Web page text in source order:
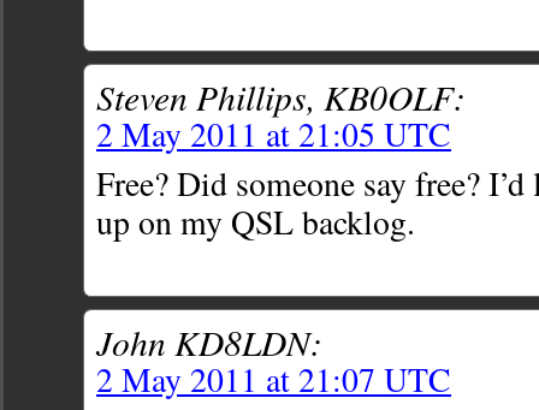
Steven Phillips, KB0OLF:
2 May 2011 at 21:05 UTC
Free? Did someone say free?
up on my QSL backlog.
John KD8LDN:
2 May 2011 at 21:07 UTC